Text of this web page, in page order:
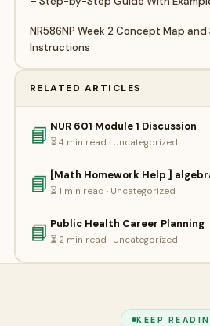
NR586NP Week 2 Concept Map
Instructions
RELATED ARTICLES
📘 NUR 601 Module 1 Discussion
⏳ 4 min read · Uncategorized
📘 [Math Homework Help ]
⏳ 1 min read · Uncategorized
📘 Public Health Career Planning
⏳ 2 min read · Uncategorized
KEEP